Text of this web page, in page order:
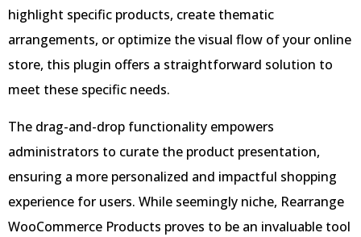
highlight specific products, create thematic
arrangements, or optimize the visual flow of your online
store, this plugin offers a straightforward solution to
meet these specific needs.
The drag-and-drop functionality empowers
administrators to curate the product presentation,
ensuring a more personalized and impactful shopping
experience for users. While seemingly niche, Rearrange
WooCommerce Products proves to be an invaluable tool